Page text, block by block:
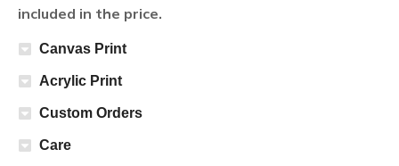
included in the price.
Canvas Print
Acrylic Print
Custom Orders
Care